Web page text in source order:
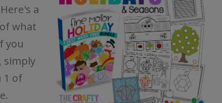
a
what
you
simply
1 of